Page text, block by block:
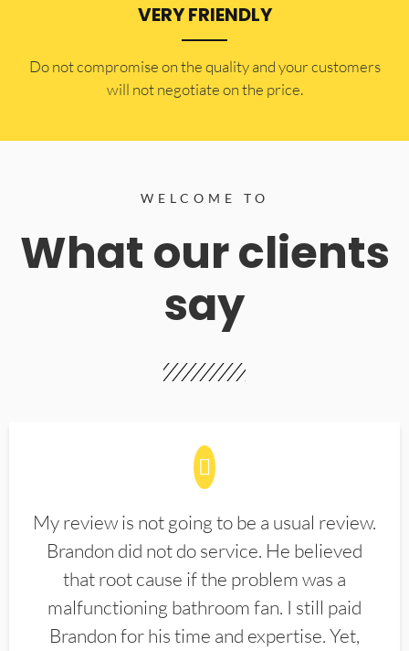
VERY FRIENDLY
​Do not compromise on the quality and your customers
will not negotiate on the price.
WELCOME TO
What our clients
say
My review is not going to be a usual review.
Brandon did not do service. He believed
that root cause if the problem was a
malfunctioning bathroom fan. I still paid
Brandon for his time and expertise. Yet,